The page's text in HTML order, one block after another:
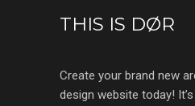
THIS IS DØR
Create your brand new
design website today!